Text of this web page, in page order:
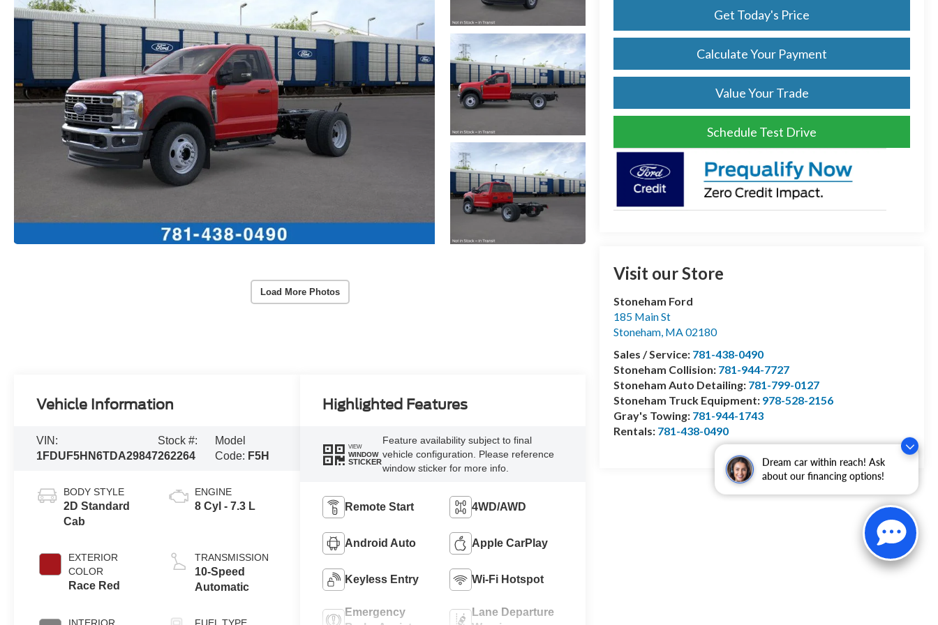
Dream car within reach! Ask
about our financing options!
Load More Photos
Get Today's Price
Calculate Your Payment
Value Your Trade
Schedule Test Drive
Visit our Store
Stoneham Ford
185 Main St
Stoneham, MA02180
Sales / Service: 781-438-0490
Stoneham Collision: 781-944-7727
Stoneham Auto Detailing: 781-799-0127
Stoneham Truck Equipment: 978-528-2156
Gray's Towing: 781-944-1743
Rentals: 781-438-0490
Vehicle Information
VIN:
1FDUF5HN6TDA29847
Stock #:
262264
Model
Code: F5H
BODY STYLE
2D Standard
Cab
EXTERIOR
COLOR
Race Red
ENGINE
8 Cyl - 7.3 L
TRANSMISSION
10-Speed
Automatic
Highlighted Features
VIEW
WINDOW
STICKER
Feature availability subject to final
vehicle configuration. Please reference
window sticker for more info.
Remote Start 4WD/AWD
Android Auto Apple CarPlay
Keyless Entry Wi-Fi Hotspot
Emergency
Lane Departure